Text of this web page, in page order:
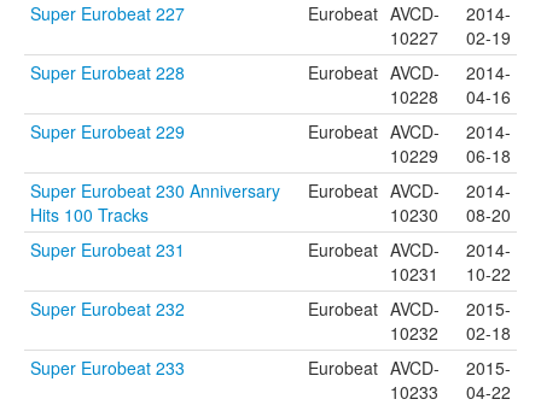
Super Eurobeat 227
Eurobeat AVCD-
10227
2014-
02-19
Super Eurobeat 228
Eurobeat AVCD-
10228
2014-
04-16
Super Eurobeat 229
Eurobeat AVCD-
10229
2014-
06-18
Super Eurobeat 230 Anniversary
Hits 100 Tracks
Eurobeat AVCD-
10230
2014-
08-20
Super Eurobeat 231
Eurobeat AVCD-
10231
2014-
10-22
Super Eurobeat 232
Eurobeat AVCD-
10232
2015-
02-18
Super Eurobeat 233
Eurobeat AVCD-
10233
2015-
04-22